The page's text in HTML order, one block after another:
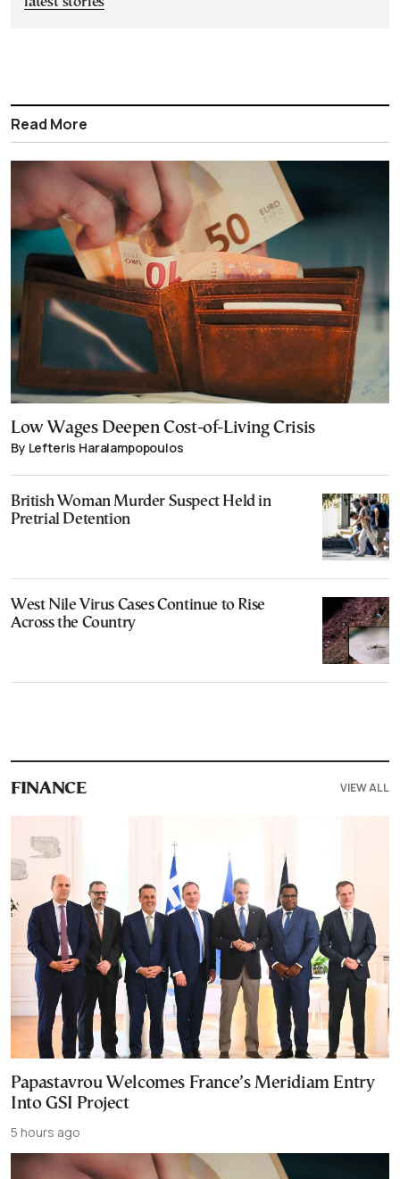
Read More
Low Wages Deepen Cost-of-Living Crisis
By Lefteris Haralampopoulos
British Woman Murder Suspect Held in
Pretrial Detention
West Nile Virus Cases Continue to Rise
Across the Country
FINANCE VIEW ALL
Papastavrou Welcomes France’s Meridiam Entry
Into GSI Project
5 hours ago